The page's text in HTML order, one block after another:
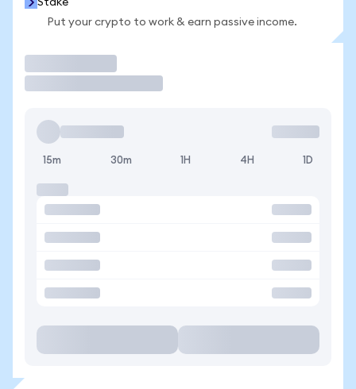
Stake
Put your crypto to work & earn passive income.
15m 30m 1H 4H 1D